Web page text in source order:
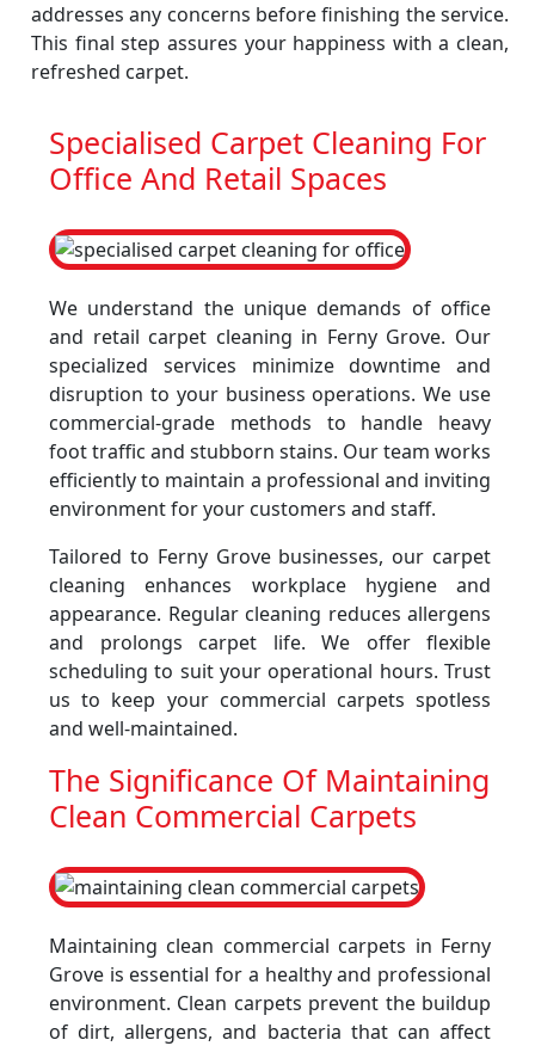
addresses any concerns before finishing the service.
This final step assures your happiness with a clean,
refreshed carpet.
Specialised Carpet Cleaning For
Office And Retail Spaces
We understand the unique demands of office
and retail carpet cleaning in Ferny Grove. Our
specialized services minimize downtime and
disruption to your business operations. We use
commercial-grade methods to handle heavy
foot traffic and stubborn stains. Our team works
efficiently to maintain a professional and inviting
environment for your customers and staff.
Tailored to Ferny Grove businesses, our carpet
cleaning enhances workplace hygiene and
appearance. Regular cleaning reduces allergens
and prolongs carpet life. We offer flexible
scheduling to suit your operational hours. Trust
us to keep your commercial carpets spotless
and well-maintained.
The Significance Of Maintaining
Clean Commercial Carpets
Maintaining clean commercial carpets in Ferny
Grove is essential for a healthy and professional
environment. Clean carpets prevent the buildup
of dirt, allergens, and bacteria that can affect